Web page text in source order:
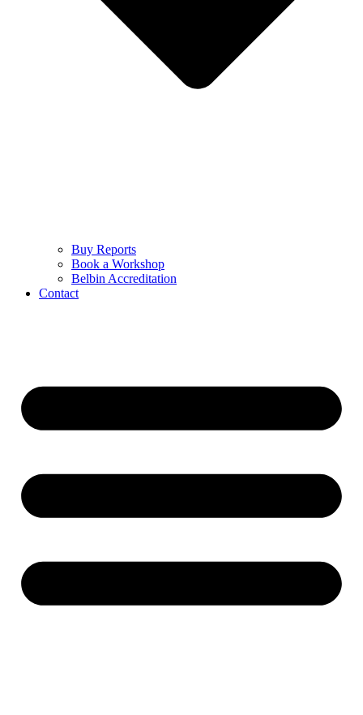
Buy Reports
Book a Workshop
Belbin Accreditation
Contact